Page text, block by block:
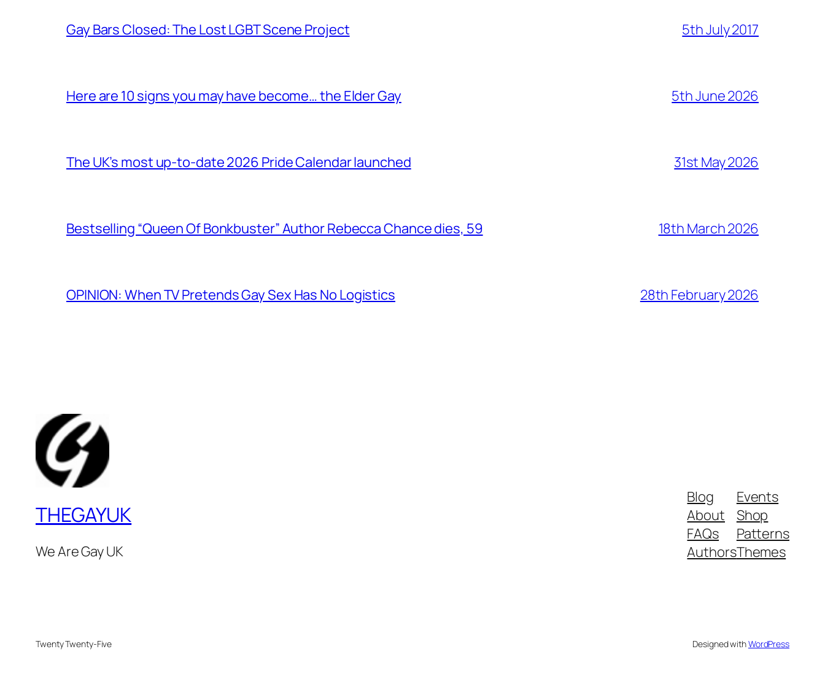
Gay Bars Closed: The Lost LGBT Scene Project 5th July 2017
Here are 10 signs you may have become… the Elder Gay 5th June 2026
The UK’s most up-to-date 2026 Pride Calendar launched 31st May 2026
Bestselling “Queen Of Bonkbuster” Author Rebecca Chance dies, 59 18th March 2026
OPINION: When TV Pretends Gay Sex Has No Logistics 28th February 2026
THEGAYUK
We Are Gay UK
Blog
About
FAQs
Authors
Events
Shop
Patterns
Themes
Twenty Twenty-Five Designed withWordPress